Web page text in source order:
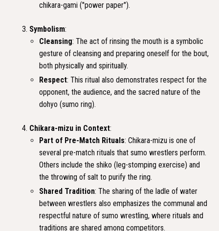
chikara-gami ("power paper").
Symbolism:
Cleansing: The act of rinsing the mouth is a symbolic
gesture of cleansing and preparing oneself for the bout,
both physically and spiritually.
Respect: This ritual also demonstrates respect for the
opponent, the audience, and the sacred nature of the
dohyo (sumo ring).
Chikara-mizu in Context:
Part of Pre-Match Rituals: Chikara-mizu is one of
several pre-match rituals that sumo wrestlers perform.
Others include the shiko (leg-stomping exercise) and
the throwing of salt to purify the ring.
Shared Tradition: The sharing of the ladle of water
between wrestlers also emphasizes the communal and
respectful nature of sumo wrestling, where rituals and
traditions are shared among competitors.